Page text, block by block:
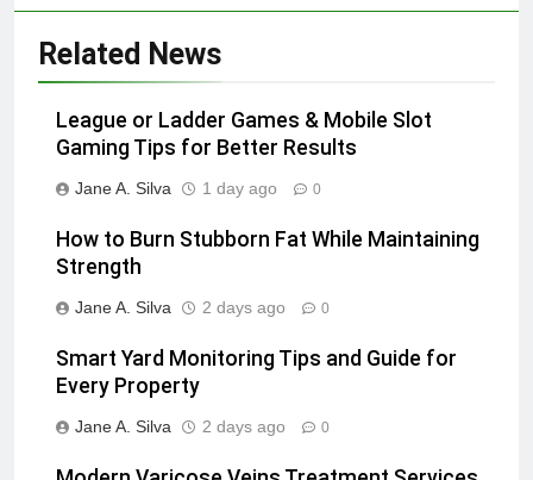
Related News
League or Ladder Games & Mobile Slot
Gaming Tips for Better Results
Jane A. Silva 1 day ago 0
How to Burn Stubborn Fat While Maintaining
Strength
Jane A. Silva 2 days ago 0
Smart Yard Monitoring Tips and Guide for
Every Property
Jane A. Silva 2 days ago 0